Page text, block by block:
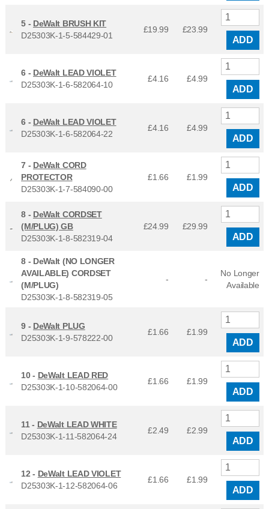
5 - DeWalt BRUSH KIT
D25303K-1-5-584429-01
£19.99 £23.99
ADD
6 - DeWalt LEAD VIOLET
D25303K-1-6-582064-10
£4.16 £4.99
ADD
6 - DeWalt LEAD VIOLET
D25303K-1-6-582064-22
£4.16 £4.99
ADD
7 - DeWalt CORD
PROTECTOR
D25303K-1-7-584090-00
£1.66 £1.99
ADD
8 - DeWalt CORDSET
(M/PLUG) GB
D25303K-1-8-582319-04
£24.99 £29.99
ADD
8 - DeWalt (NO LONGER
AVAILABLE) CORDSET
(M/PLUG)
D25303K-1-8-582319-05
- -
No Longer
Available
9 - DeWalt PLUG
D25303K-1-9-578222-00
£1.66 £1.99
ADD
10 - DeWalt LEAD RED
D25303K-1-10-582064-00
£1.66 £1.99
ADD
11 - DeWalt LEAD WHITE
D25303K-1-11-582064-24
£2.49 £2.99
ADD
12 - DeWalt LEAD VIOLET
D25303K-1-12-582064-06
£1.66 £1.99
ADD